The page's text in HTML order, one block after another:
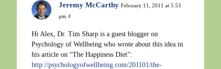
Jeremy McCarthy February 11, 2011 at 5:53
pm #
Hi Alex, Dr. Tim Sharp is a guest blogger on
Psychology of Wellbeing who wrote about this idea in
his article on “The Happiness Diet”:
http://psychologyofwellbeing.com/201101/the-